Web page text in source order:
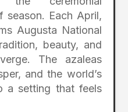
Each April,
Augusta National
beauty, and
The azaleas
and the world’s
a setting that feels